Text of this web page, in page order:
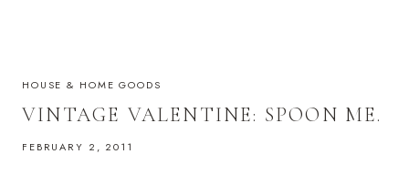
HOUSE & HOME GOODS
VINTAGE VALENTINE: SPOON ME.
FEBRUARY 2, 2011